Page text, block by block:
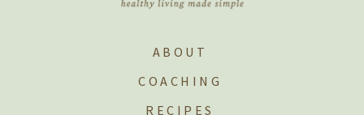
ABOUT
COACHING
RECIPES